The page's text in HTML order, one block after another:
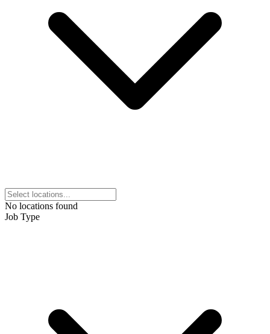
No locations found
Job Type